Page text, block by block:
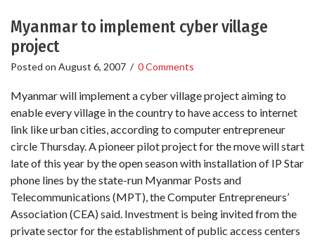
Myanmar to implement cyber village
project
Posted on August 6, 2007 / 0 Comments
Myanmar will implement a cyber village project aiming to
enable every village in the country to have access to internet
link like urban cities, according to computer entrepreneur
circle Thursday. A pioneer pilot project for the move will start
late of this year by the open season with installation of IP Star
phone lines by the state-run Myanmar Posts and
Telecommunications (MPT), the Computer Entrepreneurs’
Association (CEA) said. Investment is being invited from the
private sector for the establishment of public access centers